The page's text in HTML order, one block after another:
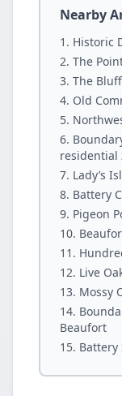
Nearby
Historic
The
The Bluff
Old
residential
Lady’s
Battery
Pigeon
Live
Mossy
Beaufort
Battery